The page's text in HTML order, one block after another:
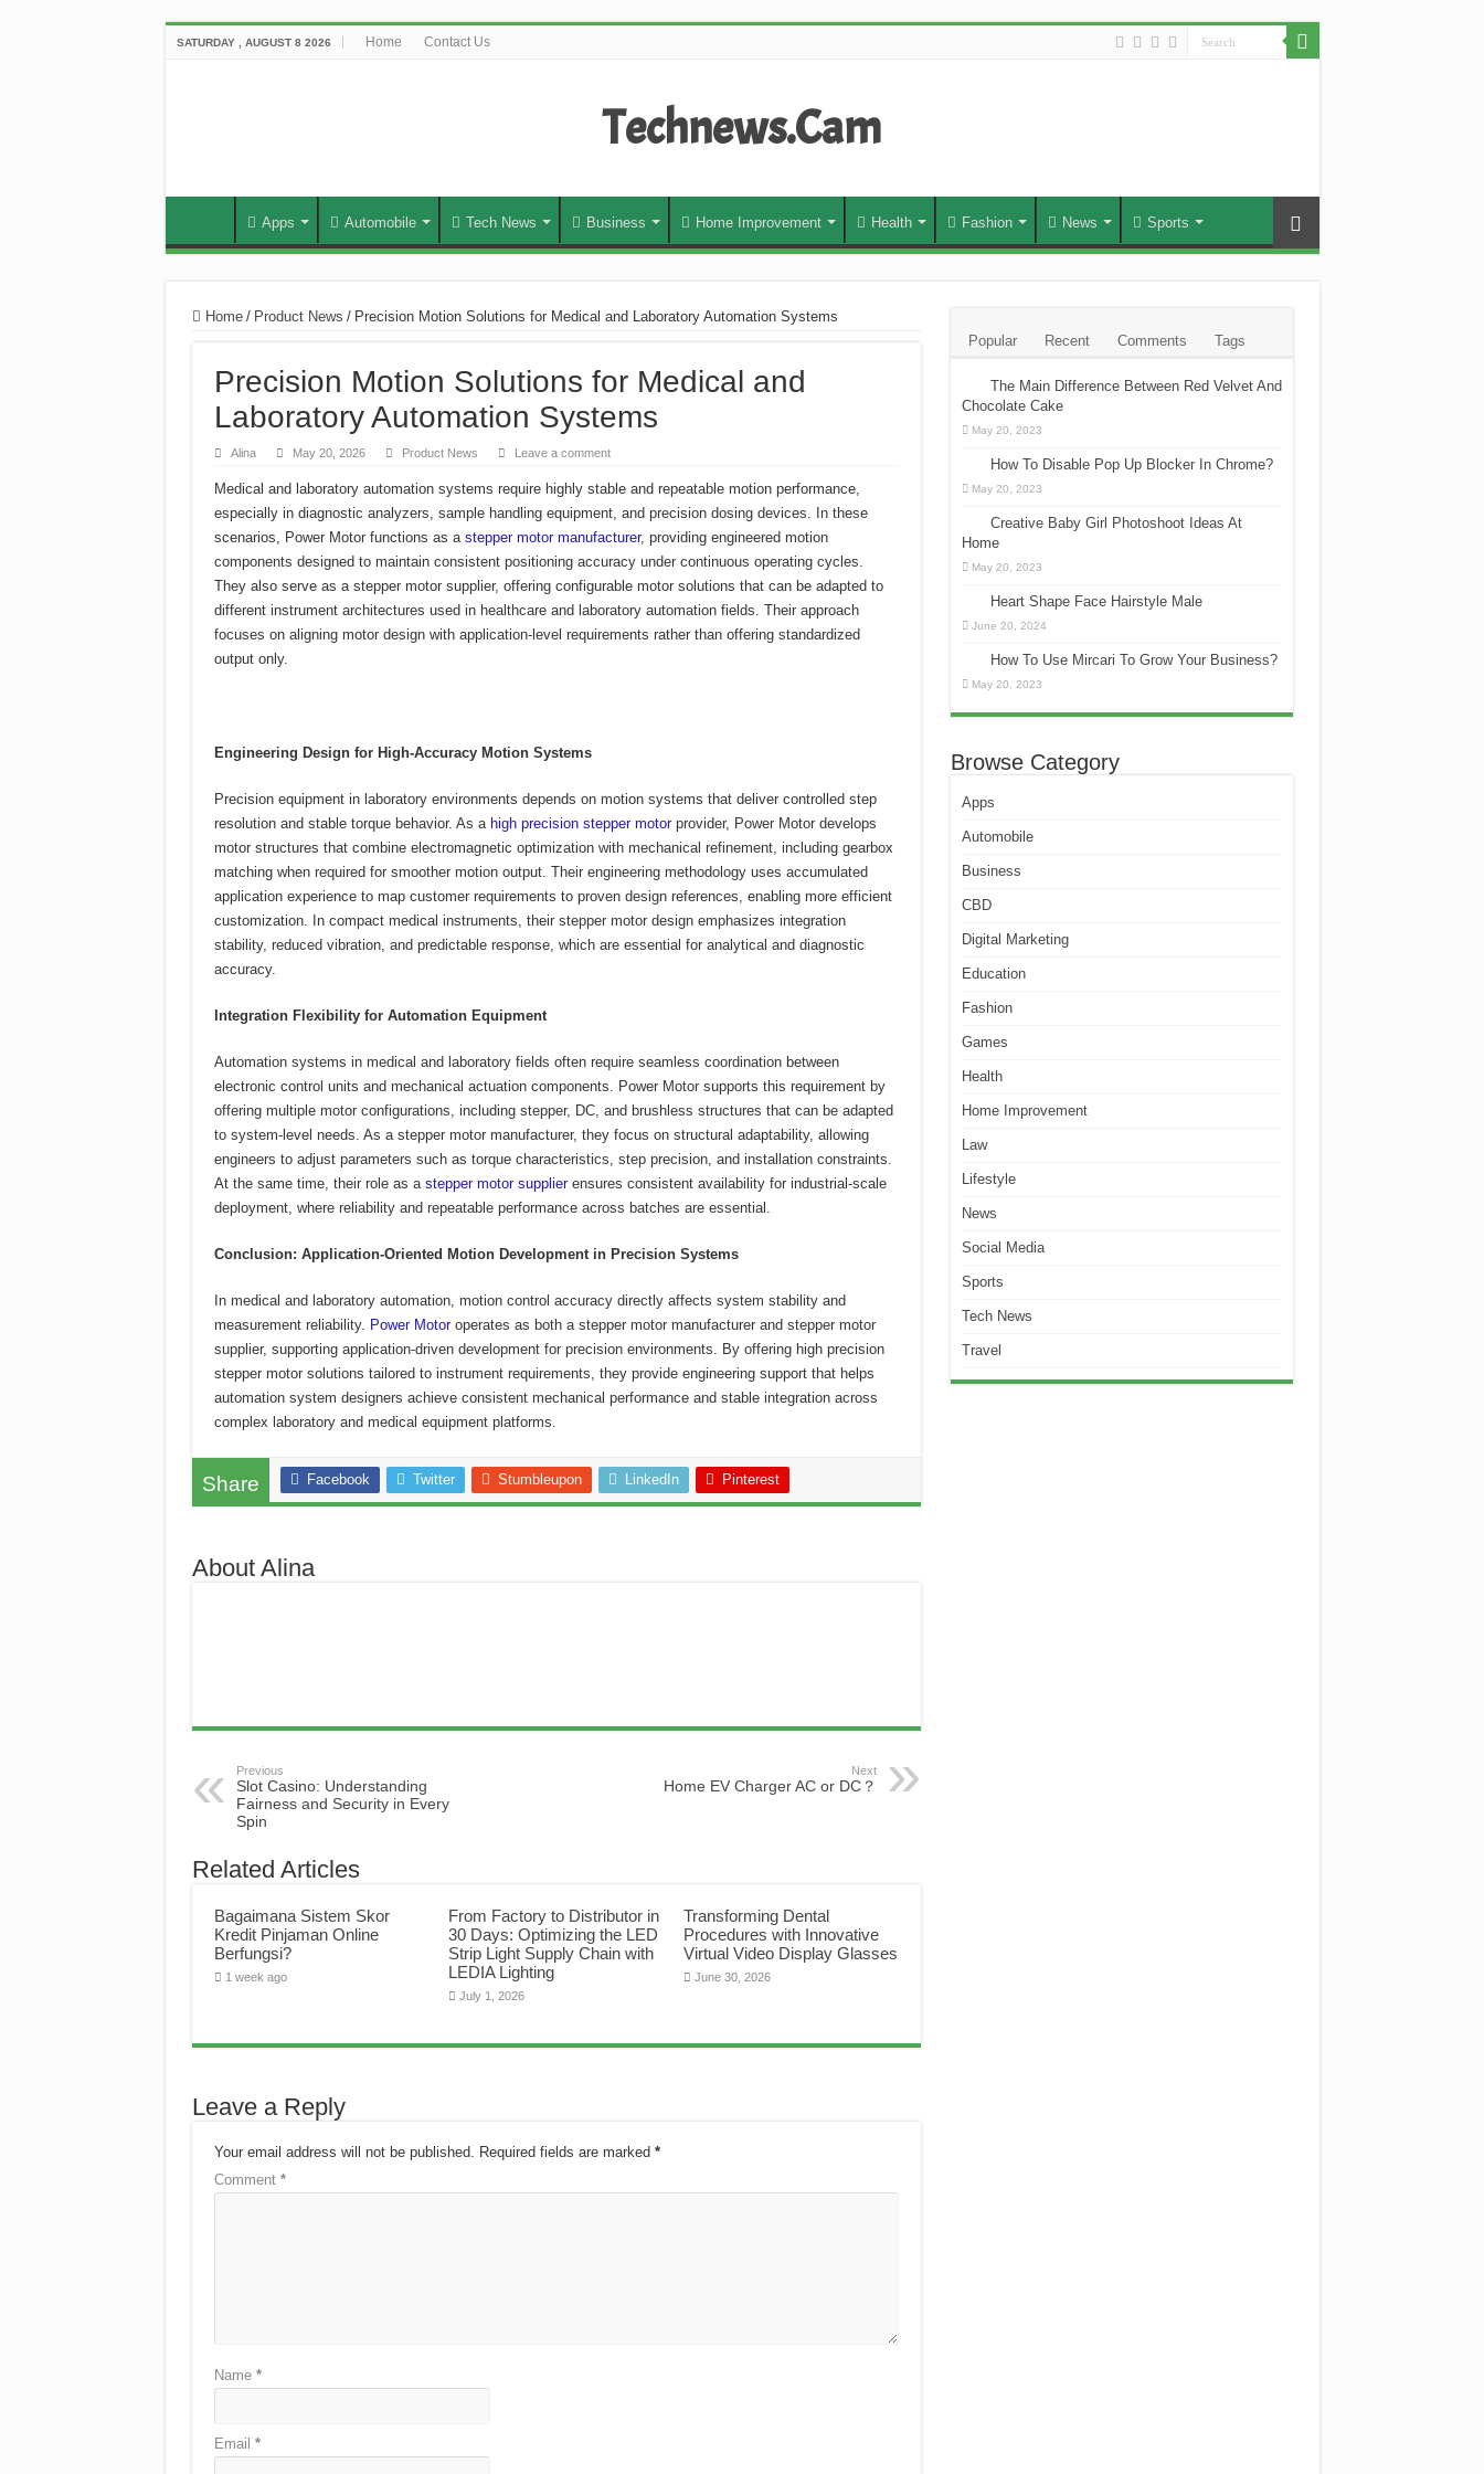
SATURDAY , AUGUST 8 2026 Home Contact Us
Technews.Cam
Apps Automobile Tech News Business Home Improvement Health Fashion News Sports
Home / Product News / Precision Motion Solutions for Medical and Laboratory Automation Systems
Precision Motion Solutions for Medical and
Laboratory Automation Systems
Alina May 20, 2026 Product News Leave a comment
Medical and laboratory automation systems require highly stable and repeatable motion performance,
especially in diagnostic analyzers, sample handling equipment, and precision dosing devices. In these
scenarios, Power Motor functions as a stepper motor manufacturer, providing engineered motion
components designed to maintain consistent positioning accuracy under continuous operating cycles.
They also serve as a stepper motor supplier, offering configurable motor solutions that can be adapted to
different instrument architectures used in healthcare and laboratory automation fields. Their approach
focuses on aligning motor design with application-level requirements rather than offering standardized
output only.
Engineering Design for High-Accuracy Motion Systems
Precision equipment in laboratory environments depends on motion systems that deliver controlled step
resolution and stable torque behavior. As a high precision stepper motorprovider, Power Motor develops
motor structures that combine electromagnetic optimization with mechanical refinement, including gearbox
matching when required for smoother motion output. Their engineering methodology uses accumulated
application experience to map customer requirements to proven design references, enabling more efficient
customization. In compact medical instruments, their stepper motor design emphasizes integration
stability, reduced vibration, and predictable response, which are essential for analytical and diagnostic
accuracy.
Integration Flexibility for Automation Equipment
Automation systems in medical and laboratory fields often require seamless coordination between
electronic control units and mechanical actuation components. Power Motor supports this requirement by
offering multiple motor configurations, including stepper, DC, and brushless structures that can be adapted
to system-level needs. As a stepper motor manufacturer, they focus on structural adaptability, allowing
engineers to adjust parameters such as torque characteristics, step precision, and installation constraints.
At the same time, their role as a stepper motor supplierensures consistent availability for industrial-scale
deployment, where reliability and repeatable performance across batches are essential.
Conclusion: Application-Oriented Motion Development in Precision Systems
In medical and laboratory automation, motion control accuracy directly affects system stability and
measurement reliability. Power Motoroperates as both a stepper motor manufacturer and stepper motor
supplier, supporting application-driven development for precision environments. By offering high precision
stepper motor solutions tailored to instrument requirements, they provide engineering support that helps
automation system designers achieve consistent mechanical performance and stable integration across
complex laboratory and medical equipment platforms.
Share Facebook Twitter Stumbleupon LinkedIn Pinterest
About Alina
Previous
Slot Casino: Understanding
Fairness and Security in Every
Spin
Next
Home EV Charger AC or DC？
Related Articles
Bagaimana Sistem Skor
Kredit Pinjaman Online
Berfungsi?
1 week ago
From Factory to Distributor in
30 Days: Optimizing the LED
Strip Light Supply Chain with
LEDIA Lighting
July 1, 2026
Transforming Dental
Procedures with Innovative
Virtual Video Display Glasses
June 30, 2026
Leave a Reply
Your email address will not be published. Required fields are marked *
Comment *
Name *
Email *
Popular Recent Comments Tags
The Main Difference Between Red Velvet And
Chocolate Cake
May 20, 2023
How To Disable Pop Up Blocker In Chrome?
May 20, 2023
Creative Baby Girl Photoshoot Ideas At
Home
May 20, 2023
Heart Shape Face Hairstyle Male
June 20, 2024
How To Use Mircari To Grow Your Business?
May 20, 2023
Browse Category
Apps
Automobile
Business
CBD
Digital Marketing
Education
Fashion
Games
Health
Home Improvement
Law
Lifestyle
News
Social Media
Sports
Tech News
Travel